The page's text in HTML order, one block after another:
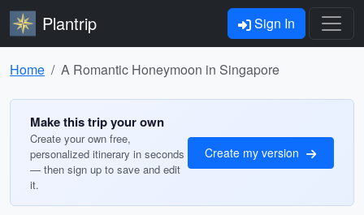
Plantrip Sign In
Home A Romantic Honeymoon in Singapore
Make this trip your own
Create your own free,
personalized itinerary in seconds
— then sign up to save and edit
it.
Create my version